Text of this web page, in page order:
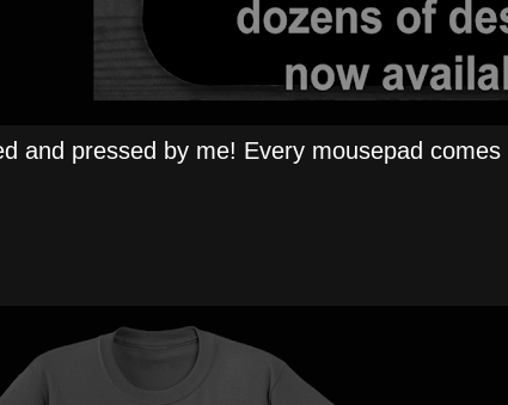
and pressed by me! Every mousepad